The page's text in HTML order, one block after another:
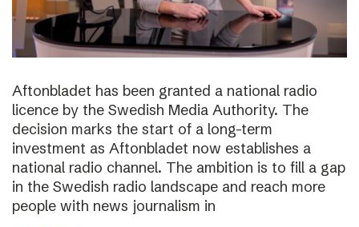
Aftonbladet has been granted a national radio
licence by the Swedish Media Authority. The
decision marks the start of a long-term
investment as Aftonbladet now establishes a
national radio channel. The ambition is to fill a gap
in the Swedish radio landscape and reach more
people with news journalism in